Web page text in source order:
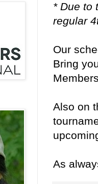
* Due to
regular
Our
Bring
Also on
As